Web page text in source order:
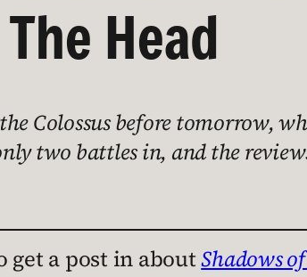
Head
Colossus before tomorrow,
two battles in, and the
get a post in aboutShadows